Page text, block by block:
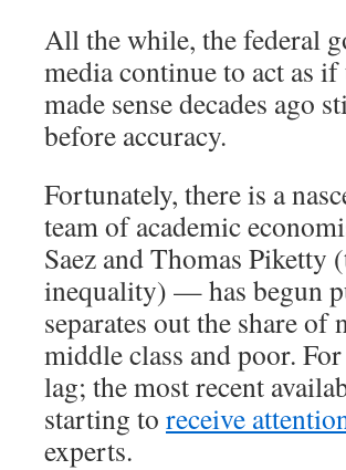
All the while, the federal
media continue to act as
made sense decades ago
before accuracy.
Fortunately, there is a
team of academic
Saez and Thomas Piketty
inequality) — has begun
separates out the share
middle class and poor.
lag; the most recent
starting to receive
experts.